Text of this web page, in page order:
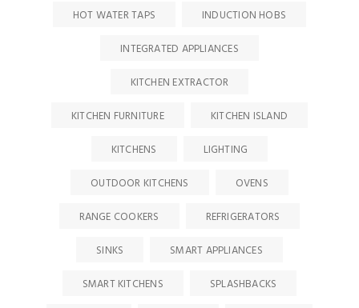
HOT WATER TAPS
INDUCTION HOBS
INTEGRATED APPLIANCES
KITCHEN EXTRACTOR
KITCHEN FURNITURE
KITCHEN ISLAND
KITCHENS
LIGHTING
OUTDOOR KITCHENS
OVENS
RANGE COOKERS
REFRIGERATORS
SINKS
SMART APPLIANCES
SMART KITCHENS
SPLASHBACKS